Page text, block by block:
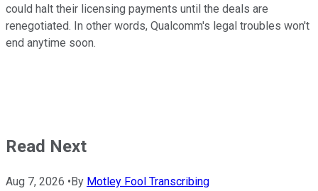
could halt their licensing payments until the deals are
renegotiated. In other words, Qualcomm's legal troubles won't
end anytime soon.
Read Next
Aug 7, 2026 • By Motley Fool Transcribing